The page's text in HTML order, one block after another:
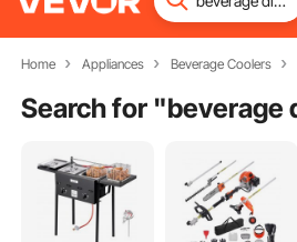
Home Appliances Beverage Coolers
Search for "